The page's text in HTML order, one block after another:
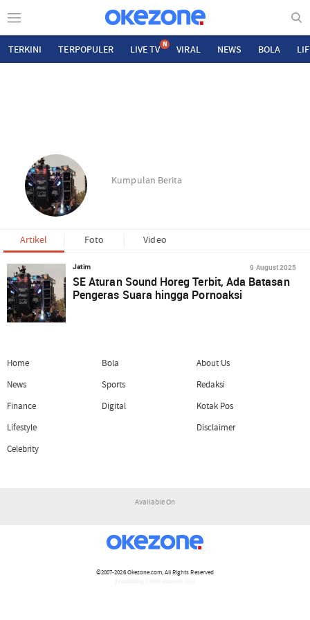
TERKINI TERPOPULER LIVE TV N VIRAL NEWS BOLA
Kumpulan Berita
Artikel Foto Video
Jatim 9 August 2025
SE Aturan Sound Horeg Terbit, Ada Batasan
Pengeras Suara hingga Pornoaksi
Home
News
Finance
Lifestyle
Celebrity
Bola
Sports
Digital
About Us
Redaksi
Kotak Pos
Disclaimer
Available On
©2007-2026Okezone.com, All Rights Reserved